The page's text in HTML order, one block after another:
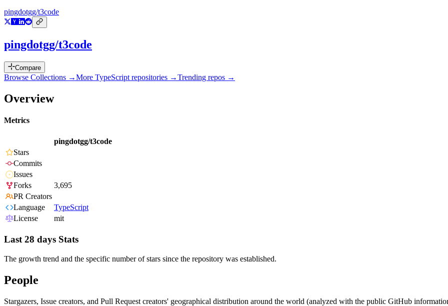
pingdotgg/t3code
pingdotgg/t3code
Compare
Browse Collections →More TypeScript repositories →Trending repos →
Overview
Metrics
pingdotgg/t3code
Stars
Commits
Issues
Forks
3,695
PR Creators
Language
TypeScript
License
mit
Last 28 days Stats
The growth trend and the specific number of stars since the repository was established.
People
Stargazers, Issue creators, and Pull Request creators' geographical distribution around the world (analyzed with the public GitHub